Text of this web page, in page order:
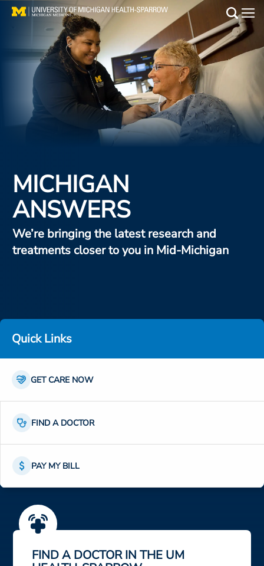
Skip
content
Medical Services
Find a Doctor
Patient Resources
Get Care Now
Utility
PAY MY BILL
Search
Animated
MICHIGAN
ANSWERS
We’re bringing the latest research and
treatments closer to you in Mid-Michigan
Quick Links
Icon Link
GET CARE NOW
Icon Link
FIND A DOCTOR
Icon Link
PAY MY BILL
FIND A DOCTOR IN THE UM